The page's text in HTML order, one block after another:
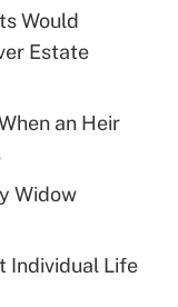
plan for
leave
Act
Would
Estate
an Heir
Widow
Individual Life